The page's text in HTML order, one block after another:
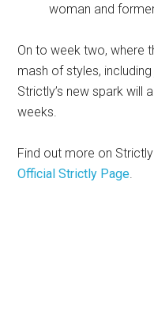
woman and
On to week two, where
mash of styles,
Strictly’s new spark will
weeks.
Find out more on
Official Strictly Page